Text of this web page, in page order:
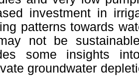
investment in
patterns towards
not be
some insights
groundwater